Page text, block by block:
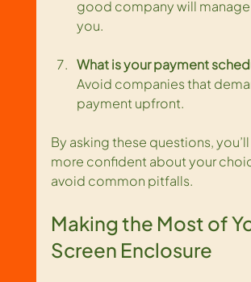
good company will
you.
What is your payment
Avoid companies that
payment upfront.
By asking these questions,
more confident about your
avoid common pitfalls.
Making the Most of
Screen Enclosure